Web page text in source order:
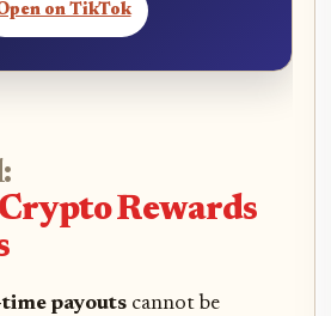
on TikTok
Rewards
payouts cannot be